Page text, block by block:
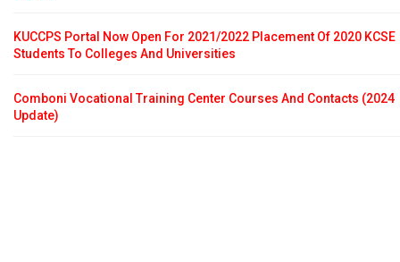
KUCCPS Portal Now Open For 2021/2022 Placement Of 2020 KCSE
Students To Colleges And Universities
Comboni Vocational Training Center Courses And Contacts (2024
Update)